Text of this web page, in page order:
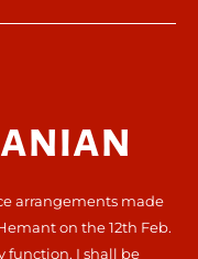
arrangements made
on the 12th Feb.
function. I shall be